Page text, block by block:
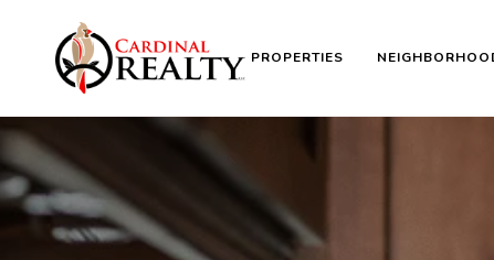
PROPERTIES